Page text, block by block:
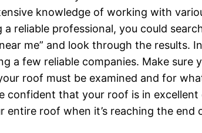
knowledge of working with
a reliable professional, you could
me” and look through the results.
a few reliable companies. Make
roof must be examined and for
confident that your roof is in
entire roof when it’s reaching the